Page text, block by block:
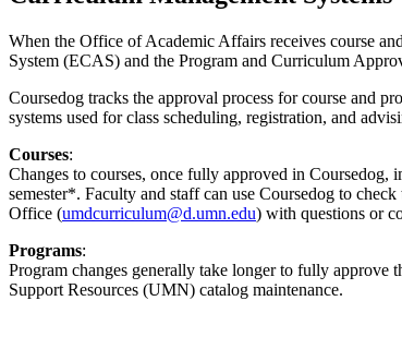
When the Office of Academic Affairs receives course
System (ECAS) and the Program and Curriculum
Coursedog tracks the approval process for course and
systems used for class scheduling, registration, and
Courses:
Changes to courses, once fully approved in Coursedog,
semester*. Faculty and staff can use Coursedog to
Office (umdcurriculum@d.umn.edu) with questions or
Programs:
Program changes generally take longer to fully
Support Resources (UMN) catalog maintenance.